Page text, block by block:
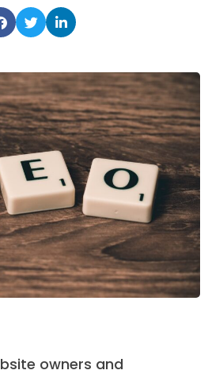
owners and